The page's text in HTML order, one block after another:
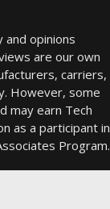
and opinions
are our own
carriers,
However, some
may earn Tech
as a participant in
Program.